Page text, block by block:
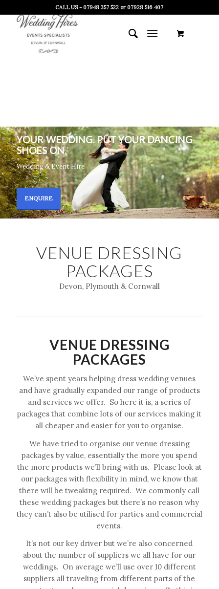
CALL US - 07948 357 522 or 07928 516 407
YOUR WEDDING. PUT YOUR DANCING
SHOES ON.
Wedding & Event Hire
ENQUIRE
VENUE DRESSING
PACKAGES
Devon, Plymouth & Cornwall
VENUE DRESSING
PACKAGES
We’ve spent years helping dress wedding venues
and have gradually expanded our range of products
and services we offer. So here it is, a series of
packages that combine lots of our services making it
all cheaper and easier for you to organise.
We have tried to organise our venue dressing
packages by value, essentially the more you spend
the more products we’ll bring with us. Please look at
our packages with flexibility in mind, we know that
there will be tweaking required. We commonly call
these wedding packages but there’s no reason why
they can’t also be utilised for parties and commercial
events.
It’s not our key driver but we’re also concerned
about the number of suppliers we all have for our
weddings. On average we’ll use over 10 different
suppliers all traveling from different parts of the